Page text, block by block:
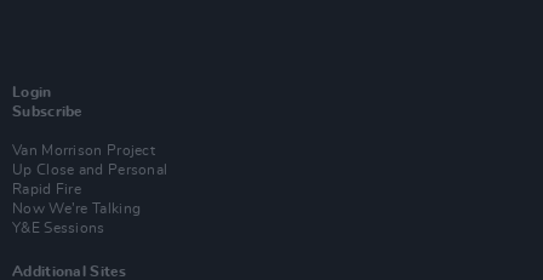
Login
Subscribe
Van Morrison Project
Up Close and Personal
Rapid Fire
Now We’re Talking
Y&E Sessions
Additional Sites